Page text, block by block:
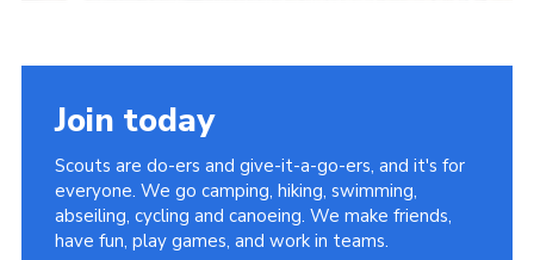
Join today
Scouts are do-ers and give-it-a-go-ers, and it's for
everyone. We go camping, hiking, swimming,
abseiling, cycling and canoeing. We make friends,
have fun, play games, and work in teams.